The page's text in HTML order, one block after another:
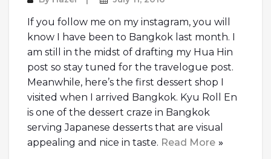
If you follow me on my instagram, you will
know I have been to Bangkok last month. I
am still in the midst of drafting my Hua Hin
post so stay tuned for the travelogue post.
Meanwhile, here’s the first dessert shop I
visited when I arrived Bangkok. Kyu Roll En
is one of the dessert craze in Bangkok
serving Japanese desserts that are visual
appealing and nice in taste. Read More